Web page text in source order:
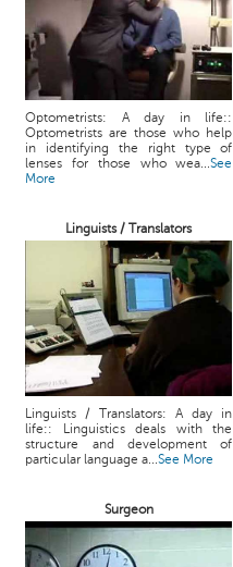
Optometrists: A day in life::
Optometrists are those who help
in identifying the right type of
lenses for those who wea...See
More
Linguists / Translators
Linguists / Translators: A day in
life:: Linguistics deals with the
structure and development of
particular language a...See More
Surgeon